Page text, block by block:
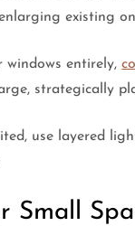
existing
windows entirely,
strategically
use layered
Small